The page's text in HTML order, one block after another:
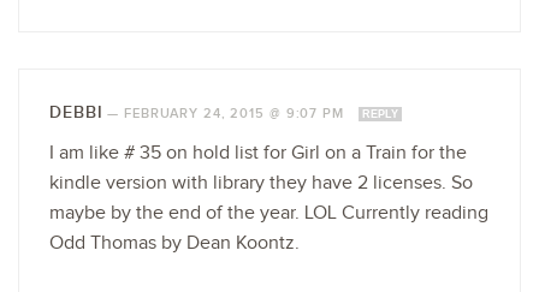
DEBBI — FEBRUARY 24, 2015 @ 9:07 PM REPLY
I am like # 35 on hold list for Girl on a Train for the
kindle version with library they have 2 licenses. So
maybe by the end of the year. LOL Currently reading
Odd Thomas by Dean Koontz.